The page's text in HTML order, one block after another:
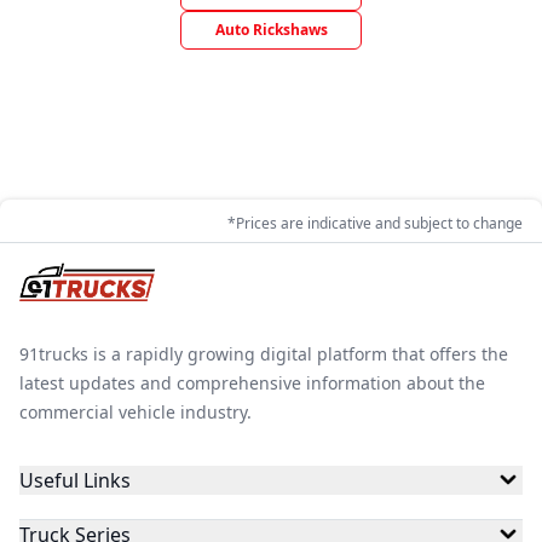
Auto Rickshaws
*Prices are indicative and subject to change
91trucks is a rapidly growing digital platform that offers the
latest updates and comprehensive information about the
commercial vehicle industry.
Useful Links
Truck Series